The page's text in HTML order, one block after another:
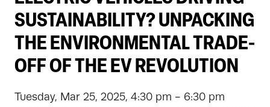
SUSTAINABILITY? UNPACKING
THE ENVIRONMENTAL TRADE-
OFF OF THE EV REVOLUTION
Tuesday, Mar 25, 2025, 4:30 pm - 6:30 pm